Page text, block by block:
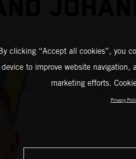
clicking “Accept all cookies”, you
device to improve website navigation,
marketing efforts.
Privacy